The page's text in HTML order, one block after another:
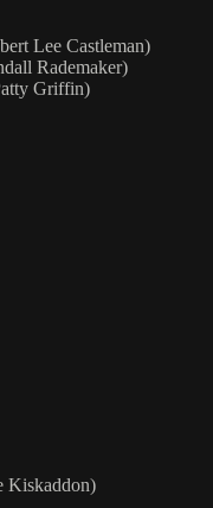
Lee Castleman)
Rademaker)
Griffin)
Kiskaddon)